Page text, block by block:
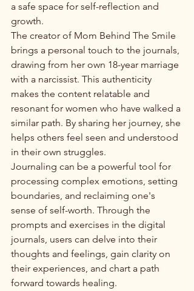
a safe space for self-reflection and
growth.
The creator of Mom Behind The Smile
brings a personal touch to the journals,
drawing from her own 18-year marriage
with a narcissist. This authenticity
makes the content relatable and
resonant for women who have walked a
similar path. By sharing her journey, she
helps others feel seen and understood
in their own struggles.
Journaling can be a powerful tool for
processing complex emotions, setting
boundaries, and reclaiming one's
sense of self-worth. Through the
prompts and exercises in the digital
journals, users can delve into their
thoughts and feelings, gain clarity on
their experiences, and chart a path
forward towards healing.